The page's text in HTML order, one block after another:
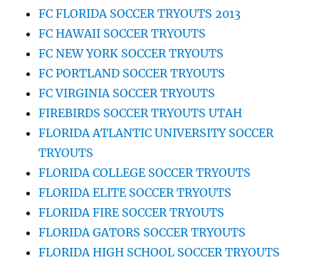
FC FLORIDA SOCCER TRYOUTS 2013
FC HAWAII SOCCER TRYOUTS
FC NEW YORK SOCCER TRYOUTS
FC PORTLAND SOCCER TRYOUTS
FC VIRGINIA SOCCER TRYOUTS
FIREBIRDS SOCCER TRYOUTS UTAH
FLORIDA ATLANTIC UNIVERSITY SOCCER
TRYOUTS
FLORIDA COLLEGE SOCCER TRYOUTS
FLORIDA ELITE SOCCER TRYOUTS
FLORIDA FIRE SOCCER TRYOUTS
FLORIDA GATORS SOCCER TRYOUTS
FLORIDA HIGH SCHOOL SOCCER TRYOUTS